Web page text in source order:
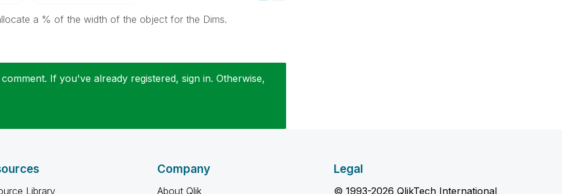
a % of the width of the object for the Dims.
If you've already registered, sign in. Otherwise,
Library
Company
About Qlik
Legal
© 1993-2026 QlikTech International